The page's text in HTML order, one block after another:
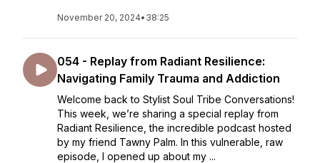
November 20, 2024• 38:25
054 - Replay from Radiant Resilience:
Navigating Family Trauma and Addiction
Welcome back to Stylist Soul Tribe Conversations!
This week, we’re sharing a special replay from
Radiant Resilience, the incredible podcast hosted
by my friend Tawny Palm. In this vulnerable, raw
episode, I opened up about my ...